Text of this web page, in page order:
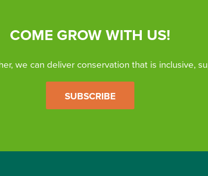
COME GROW WITH US!
we can deliver conservation that is inclusive,
SUBSCRIBE